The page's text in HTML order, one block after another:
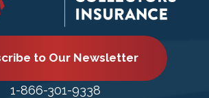
to Our Newsletter
1-866-301-9338